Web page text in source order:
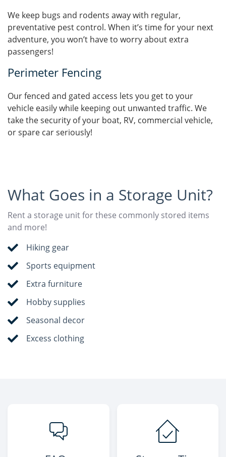
We keep bugs and rodents away with regular,
preventative pest control. When it’s time for your next
adventure, you won’t have to worry about extra
passengers!
Perimeter Fencing
Our fenced and gated access lets you get to your
vehicle easily while keeping out unwanted traffic. We
take the security of your boat, RV, commercial vehicle,
or spare car seriously!
What Goes in a Storage Unit?
Rent a storage unit for these commonly stored items
and more!
Hiking gear
Sports equipment
Extra furniture
Hobby supplies
Seasonal decor
Excess clothing